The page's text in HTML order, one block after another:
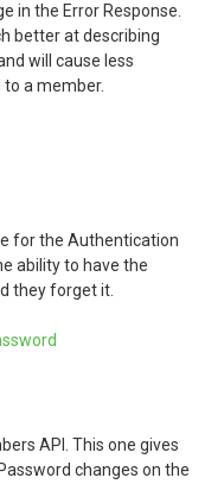
in the Error Response.
better at describing
will cause less
a member.
for the Authentication
ability to have the
they forget it.
API. This one gives
changes on the